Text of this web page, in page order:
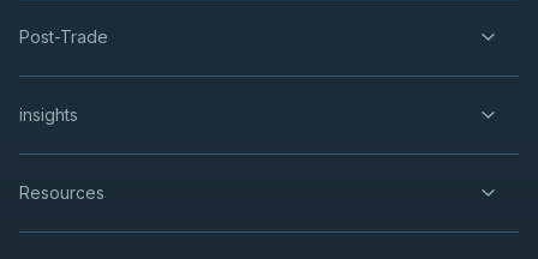
Post-Trade
insights
Resources